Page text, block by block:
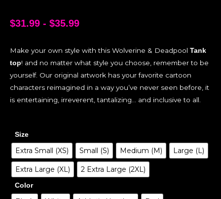
$31.99 - $35.99
Make your own style with this Wolverine & Deadpool Tank
top! and no matter what style you choose, remember to be
yourself. Our original artwork has your favorite cartoon
characters reimagined in a way you’ve never seen before, it
is entertaining, irreverent, tantalizing… and inclusive to all.
Size
Extra Small (XS) Small (S) Medium (M) Large (L)
Extra Large (XL) 2 Extra Large (2XL)
Color